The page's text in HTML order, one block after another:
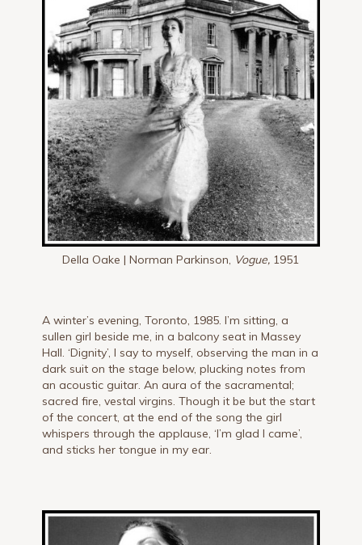
Della Oake | Norman Parkinson, Vogue, 1951
A winter’s evening, Toronto, 1985. I’m sitting, a
sullen girl beside me, in a balcony seat in Massey
Hall. ‘Dignity’, I say to myself, observing the man in a
dark suit on the stage below, plucking notes from
an acoustic guitar. An aura of the sacramental;
sacred fire, vestal virgins. Though it be but the start
of the concert, at the end of the song the girl
whispers through the applause, ‘I’m glad I came’,
and sticks her tongue in my ear.